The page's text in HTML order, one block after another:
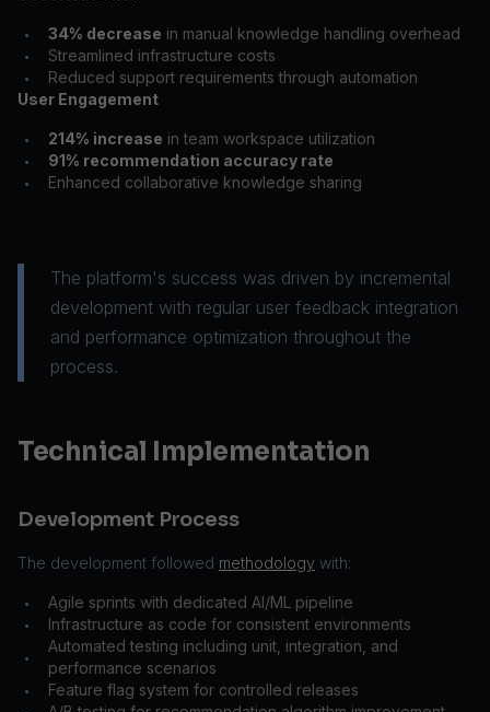
• 34% decrease in manual knowledge handling overhead
• Streamlined infrastructure costs
•
Reduced support requirements through automation
User Engagement
• 214% increase in team workspace utilization
• 91% recommendation accuracy rate
• Enhanced collaborative knowledge sharing
The platform's success was driven by incremental
development with regular user feedback integration
and performance optimization throughout the
process.
Technical Implementation
Development Process
The development followed methodology with:
• Agile sprints with dedicated AI/ML pipeline
• Infrastructure as code for consistent environments
•
Automated testing including unit, integration, and
performance scenarios
• Feature flag system for controlled releases